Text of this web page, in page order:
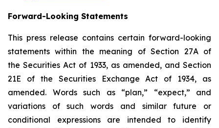
Forward-Looking Statements
This press release contains certain forward-looking
statements within the meaning of Section 27A of
the Securities Act of 1933, as amended, and Section
21E of the Securities Exchange Act of 1934, as
amended. Words such as “plan,” “expect,” and
variations of such words and similar future or
conditional expressions are intended to identify